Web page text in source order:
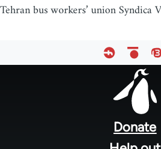
Tehran bus workers’ union Syndica
Donate